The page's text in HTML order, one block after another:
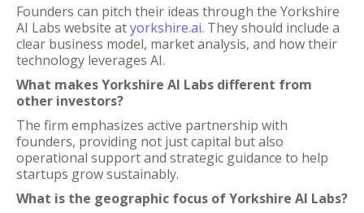
Founders can pitch their ideas through the Yorkshire
AI Labs website atyorkshire.ai. They should include a
clear business model, market analysis, and how their
technology leverages AI.
What makes Yorkshire AI Labs different from
other investors?
The firm emphasizes active partnership with
founders, providing not just capital but also
operational support and strategic guidance to help
startups grow sustainably.
What is the geographic focus of Yorkshire AI Labs?